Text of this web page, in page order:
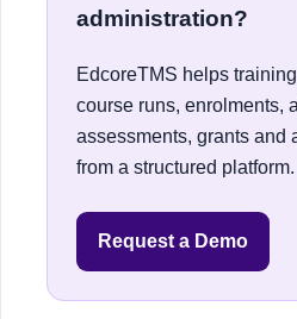
administration?
EdcoreTMS helps
course runs, enrolments,
assessments, grants and
from a structured platform.
Request a Demo